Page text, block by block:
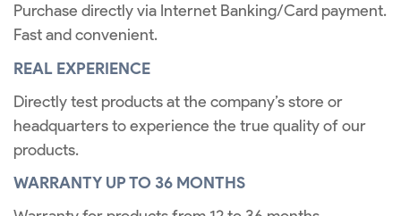
Purchase directly via Internet Banking/Card payment.
Fast and convenient.
REAL EXPERIENCE
Directly test products at the company’s store or
headquarters to experience the true quality of our
products.
WARRANTY UP TO 36 MONTHS